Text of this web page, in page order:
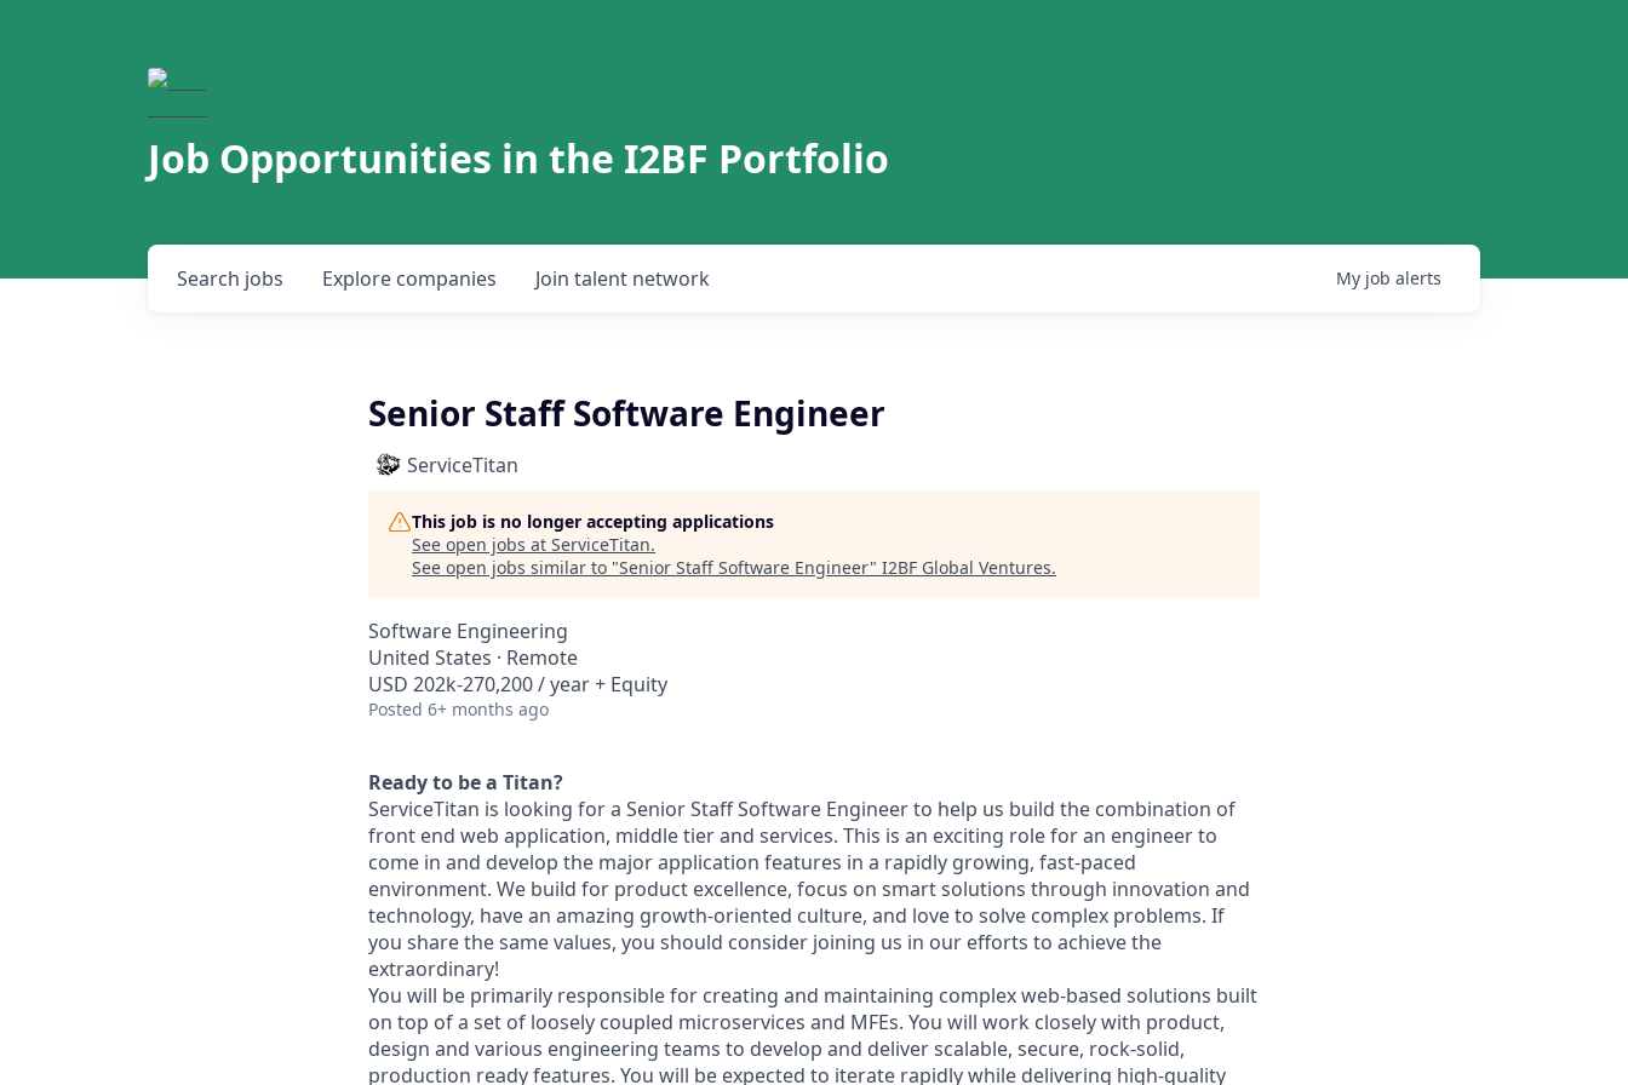
Job Opportunities in the I2BF Portfolio
Search jobs Explore companies Join talent network My job alerts
Senior Staff Software Engineer
ServiceTitan
This job is no longer accepting applications
See open jobs at ServiceTitan.
See open jobs similar to "Senior Staff Software Engineer" I2BF Global Ventures.
Software Engineering
United States · Remote
USD 202k-270,200 / year + Equity
Posted 6+ months ago
Ready to be a Titan?
ServiceTitan is looking for a Senior Staff Software Engineer to help us build the combination of
front end web application, middle tier and services. This is an exciting role for an engineer to
come in and develop the major application features in a rapidly growing, fast-paced
environment. We build for product excellence, focus on smart solutions through innovation and
technology, have an amazing growth-oriented culture, and love to solve complex problems. If
you share the same values, you should consider joining us in our efforts to achieve the
extraordinary!
You will be primarily responsible for creating and maintaining complex web-based solutions built
on top of a set of loosely coupled microservices and MFEs. You will work closely with product,
design and various engineering teams to develop and deliver scalable, secure, rock-solid,
production ready features. You will be expected to iterate rapidly while delivering high-quality